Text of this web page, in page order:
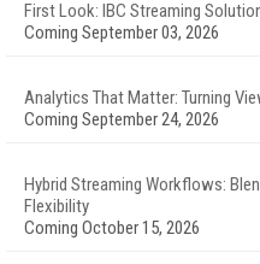
First Look: IBC Streaming
Coming September 03, 2026
Analytics That Matter: Turning
Coming September 24, 2026
Hybrid Streaming Workflows:
Flexibility
Coming October 15, 2026